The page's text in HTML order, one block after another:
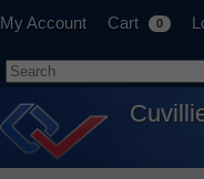
My Account Cart 0